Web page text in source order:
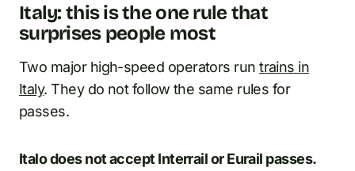
Italy: this is the one rule that
surprises people most
Two major high-speed operators runtrains in
Italy. They do not follow the same rules for
passes.
Italo does not accept Interrail or Eurail passes.